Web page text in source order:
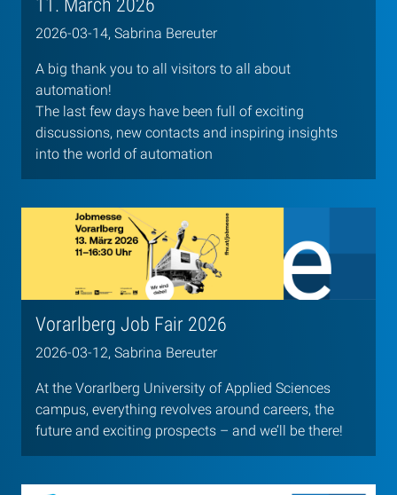
11. March 2026
2026-03-14, Sabrina Bereuter
A big thank you to all visitors to all about
automation!
The last few days have been full of exciting
discussions, new contacts and inspiring insights
into the world of automation
Vorarlberg Job Fair 2026
2026-03-12, Sabrina Bereuter
At the Vorarlberg University of Applied Sciences
campus, everything revolves around careers, the
future and exciting prospects – and we’ll be there!